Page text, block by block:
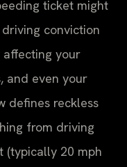
ticket might
conviction
your
and even your
defines reckless
from driving
(typically 20 mph